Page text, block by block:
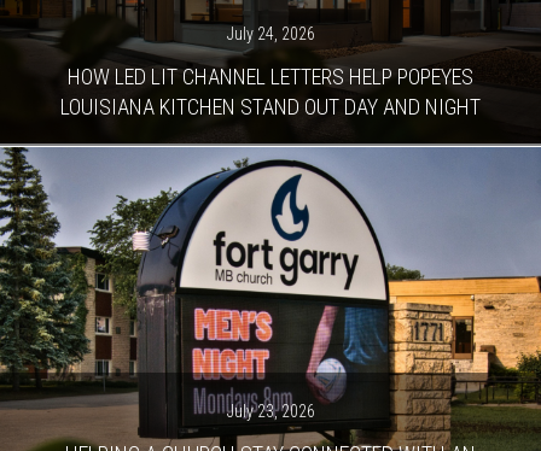
July 24, 2026
HOW LED LIT CHANNEL LETTERS HELP POPEYES
LOUISIANA KITCHEN STAND OUT DAY AND NIGHT
July 23, 2026